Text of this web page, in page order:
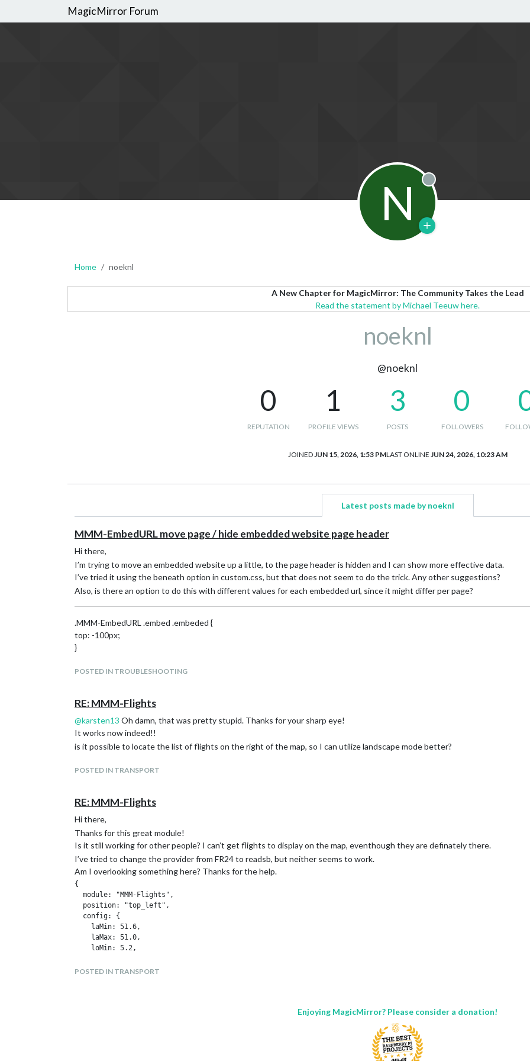
MagicMirror Forum
N Offline
Home noeknl
A New Chapter for MagicMirror: The Community Takes the Lead
Read the statement by Michael Teeuw here.
noeknl
@noeknl
0
REPUTATION
1
PROFILE VIEWS
3
POSTS
0
FOLLOWERS
JOINEDJUN 15, 2026, 1:53 PMLAST ONLINE JUN 24, 2026, 10:23 AM
Latest posts made by noeknl
MMM-EmbedURL move page / hide embedded website page header
Hi there,
I’m trying to move an embedded website up a little, to the page header is hidden and I can show more effective data.
I’ve tried it using the beneath option in custom.css, but that does not seem to do the trick. Any other suggestions?
Also, is there an option to do this with different values for each embedded url, since it might differ per page?
.MMM-EmbedURL .embed .embeded {
top: -100px;
}
POSTED IN TROUBLESHOOTING
RE: MMM-Flights
@karsten13 Oh damn, that was pretty stupid. Thanks for your sharp eye!
It works now indeed!!
is it possible to locate the list of flights on the right of the map, so I can utilize landscape mode better?
POSTED IN TRANSPORT
RE: MMM-Flights
Hi there,
Thanks for this great module!
Is it still working for other people? I can’t get flights to display on the map, eventhough they are definately there.
I’ve tried to change the provider from FR24 to readsb, but neither seems to work.
Am I overlooking something here? Thanks for the help.
{
  module: "MMM-Flights",
  position: "top_left",
  config: {
    laMin: 51.6,
    laMax: 51.0,
    loMin: 5.2,
    provider: "readsb",
POSTED IN TRANSPORT
Enjoying MagicMirror? Please consider a donation!